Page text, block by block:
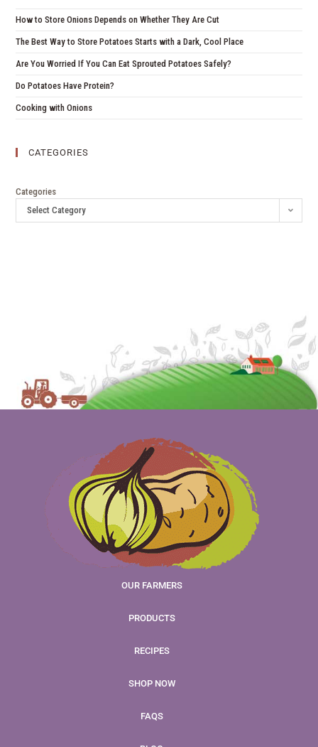
How to Store Onions Depends on Whether They Are Cut
The Best Way to Store Potatoes Starts with a Dark, Cool Place
Are You Worried If You Can Eat Sprouted Potatoes Safely?
Do Potatoes Have Protein?
Cooking with Onions
CATEGORIES
Categories
Select Category
OUR FARMERS
PRODUCTS
RECIPES
SHOP NOW
FAQS